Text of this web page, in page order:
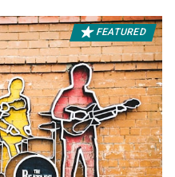
FEATURED